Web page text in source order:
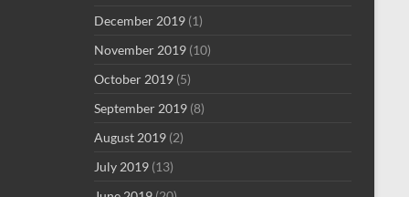
December 2019 (1)
November 2019 (10)
October 2019 (5)
September 2019 (8)
August 2019 (2)
July 2019 (13)